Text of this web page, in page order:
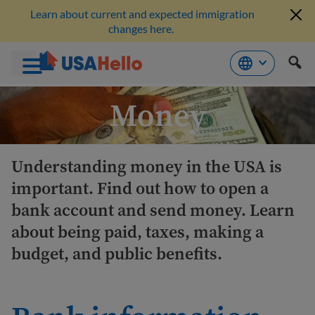
Skip
to
Learn about current and expected immigration
changes here.
Money
Understanding money in the USA is
important. Find out how to open a
bank account and send money. Learn
about being paid, taxes, making a
budget, and public benefits.